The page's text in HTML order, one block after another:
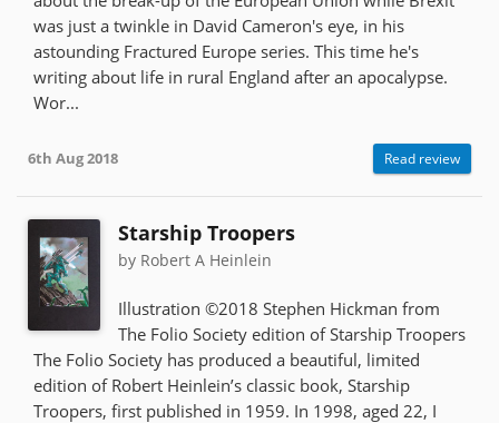
was just a twinkle in David Cameron's eye, in his
astounding Fractured Europe series. This time he's
writing about life in rural England after an apocalypse.
Wor...
6th Aug 2018 Read review
Starship Troopers
by Robert A Heinlein
Illustration ©2018 Stephen Hickman from
The Folio Society edition of Starship Troopers
The Folio Society has produced a beautiful, limited
edition of Robert Heinlein’s classic book, Starship
Troopers, first published in 1959. In 1998, aged 22, I